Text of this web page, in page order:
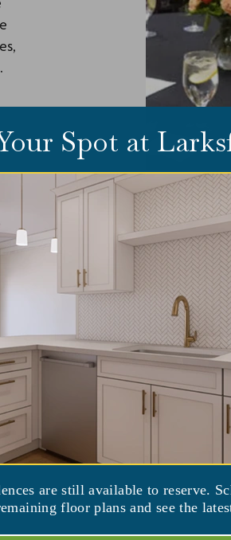
Spot at
are still available to reserve.
floor plans and see the